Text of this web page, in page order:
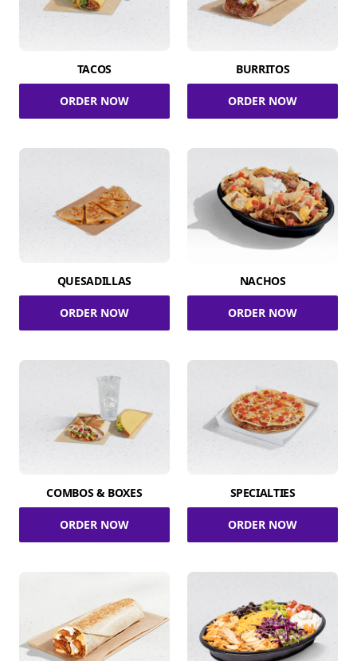
TACOS
ORDER NOW
BURRITOS
ORDER NOW
QUESADILLAS
ORDER NOW
NACHOS
ORDER NOW
COMBOS & BOXES
ORDER NOW
SPECIALTIES
ORDER NOW